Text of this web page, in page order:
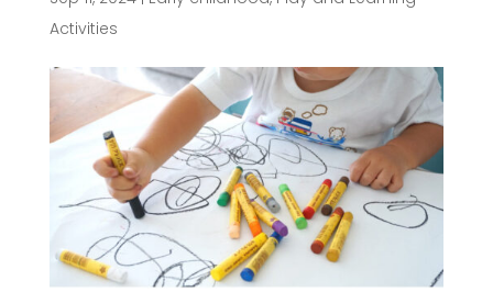
Activities